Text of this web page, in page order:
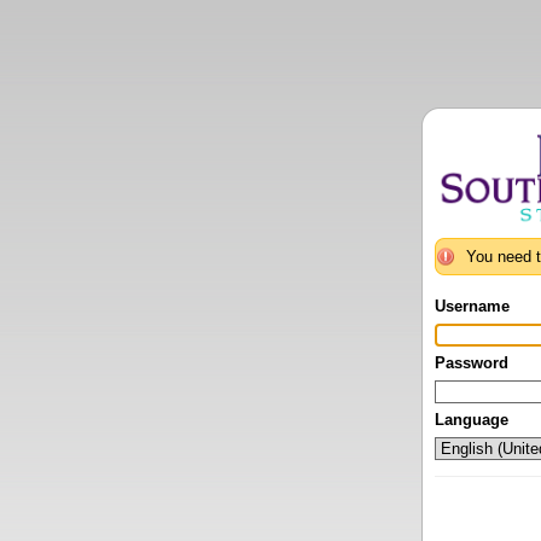
You need
Username
Password
Language